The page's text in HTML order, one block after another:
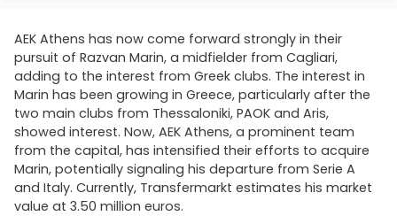
AEK Athens has now come forward strongly in their
pursuit of Razvan Marin, a midfielder from Cagliari,
adding to the interest from Greek clubs. The interest in
Marin has been growing in Greece, particularly after the
two main clubs from Thessaloniki, PAOK and Aris,
showed interest. Now, AEK Athens, a prominent team
from the capital, has intensified their efforts to acquire
Marin, potentially signaling his departure from Serie A
and Italy. Currently, Transfermarkt estimates his market
value at 3.50 million euros.